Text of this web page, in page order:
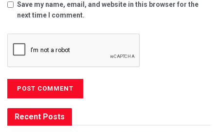
Save my name, email, and website in this browser for the
next time I comment.
Recent Posts